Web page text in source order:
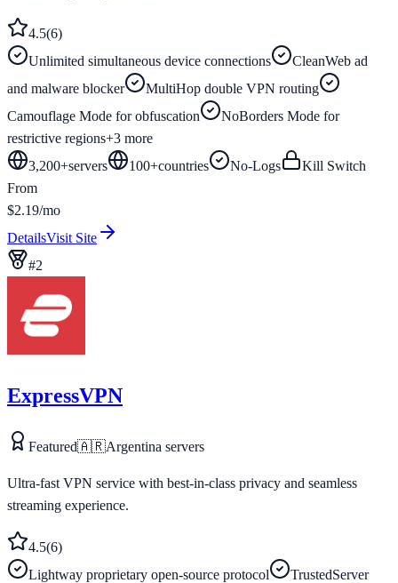
4.5(6)
Unlimited simultaneous device connections
CleanWeb ad
and malware blocker
MultiHop double VPN routing
Camouflage Mode for obfuscation
NoBorders Mode for
restrictive regions+3 more
3,200+servers 100+countries No-Logs
Kill Switch
From
$2.19/mo
DetailsVisit Site
#2
ExpressVPN
Featured🇦🇷Argentina servers
Ultra-fast VPN service with best-in-class privacy and seamless
streaming experience.
4.5(6)
Lightway proprietary open-source protocol
TrustedServer